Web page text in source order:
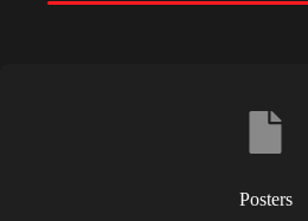
Posters